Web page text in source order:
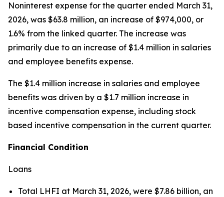
Noninterest expense for the quarter ended March 31,
2026, was $63.8 million, an increase of $974,000, or
1.6% from the linked quarter. The increase was
primarily due to an increase of $1.4 million in salaries
and employee benefits expense.
The $1.4 million increase in salaries and employee
benefits was driven by a $1.7 million increase in
incentive compensation expense, including stock
based incentive compensation in the current quarter.
Financial Condition
Loans
Total LHFI at March 31, 2026, were $7.86 billion, an